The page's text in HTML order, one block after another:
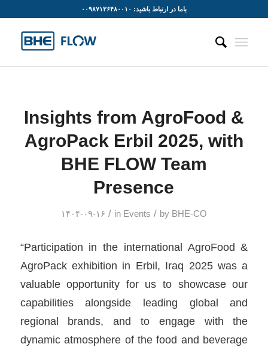
باما در ارتباط باشید: ۰۰۹۸۷۱۳۶۴۸۰۰۱۰
Insights from AgroFood &
AgroPack Erbil 2025, with
BHE FLOW Team
Presence
۱۴۰۴-۰۹-۱۶ / in Events / by BHE-CO
“Participation in the international AgroFood &
AgroPack exhibition in Erbil, Iraq 2025 was a
valuable opportunity for us to showcase our
capabilities alongside leading global and
regional brands, and to engage with the
dynamic atmosphere of the food and beverage